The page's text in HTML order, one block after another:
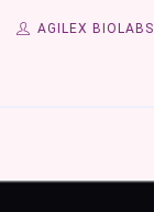
AGILEX BIOLABS